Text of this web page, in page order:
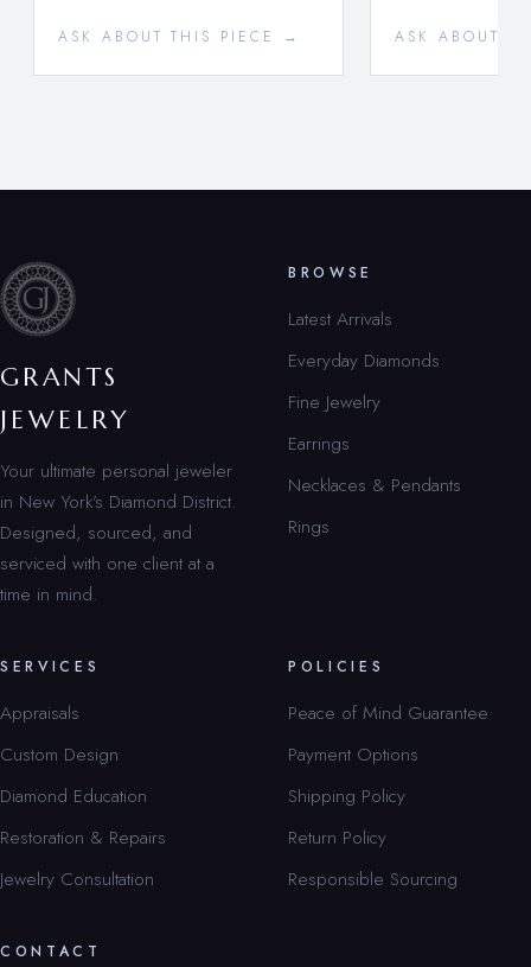
ASK ABOUT THIS PIECE → ASK ABOUT
GRANTS
JEWELRY
Your ultimate personal jeweler
in New York’s Diamond District.
Designed, sourced, and
serviced with one client at a
time in mind.
BROWSE
Latest Arrivals
Everyday Diamonds
Fine Jewelry
Earrings
Necklaces & Pendants
Rings
SERVICES
Appraisals
Custom Design
Diamond Education
Restoration & Repairs
Jewelry Consultation
POLICIES
Peace of Mind Guarantee
Payment Options
Shipping Policy
Return Policy
Responsible Sourcing
CONTACT